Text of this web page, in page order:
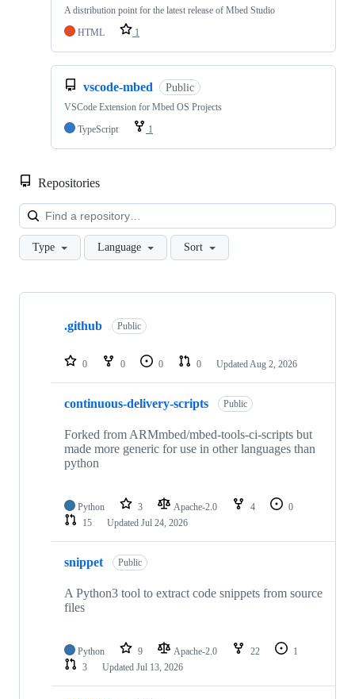
A distribution point for the latest release of Mbed Studio
HTML
1
vscode-mbed Public
VSCode Extension for Mbed OS Projects
TypeScript
1
Repositories
Type Language Sort
Showing
repositories
.github Public
0 0 0 0 Updated Aug 2, 2026
continuous-delivery-scripts Public
Forked from ARMmbed/mbed-tools-ci-scripts but
made more generic for use in other languages than
python
Python 3 Apache-2.0 4
0
15
Updated Jul 24, 2026
snippet Public
A Python3 tool to extract code snippets from source
files
Python 9 Apache-2.0 22
1
3
Updated Jul 13, 2026